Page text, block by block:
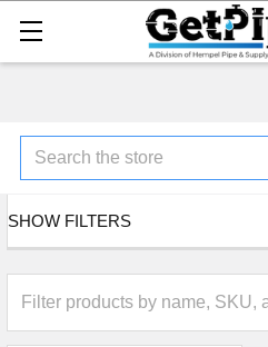
Search
SHOW FILTERS